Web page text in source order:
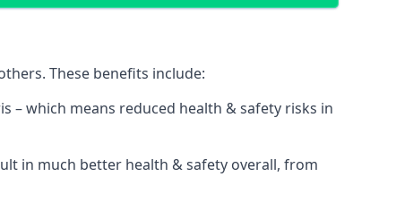
These benefits include:
which means reduced health & safety risks in
in much better health & safety overall, from